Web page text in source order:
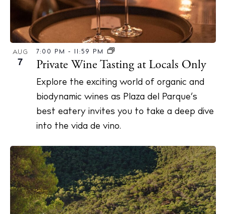
AUG
7
7:00 PM - 11:59 PM
Private Wine Tasting at Locals Only
Explore the exciting world of organic and
biodynamic wines as Plaza del Parque’s
best eatery invites you to take a deep dive
into the vida de vino.